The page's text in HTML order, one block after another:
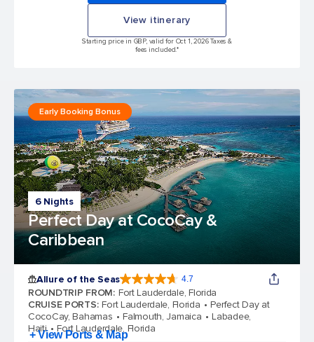
View itinerary
Starting price in GBP, valid for Oct 1, 2026 Taxes &
fees included.*
6 Nights
Perfect Day at CocoCay &
Caribbean
Early Booking Bonus
Allure of the Seas 4.7
ROUNDTRIP FROM: Fort Lauderdale, Florida
CRUISE PORTS: Fort Lauderdale, Florida
Perfect Day at
CocoCay, Bahamas
Falmouth, Jamaica
Labadee,
Haiti
Fort Lauderdale, Florida
+ View Ports & Map